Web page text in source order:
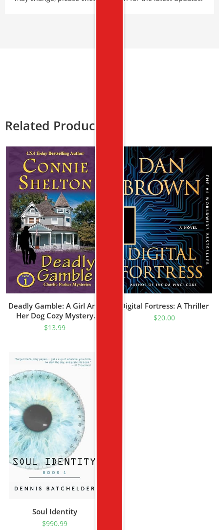
Related Products
Deadly Gamble: A Girl And
Her Dog Cozy Mystery
(Charlie Parker Mystery
$13.99
Digital Fortress: A Thriller
$20.00
Soul Identity
$990.99